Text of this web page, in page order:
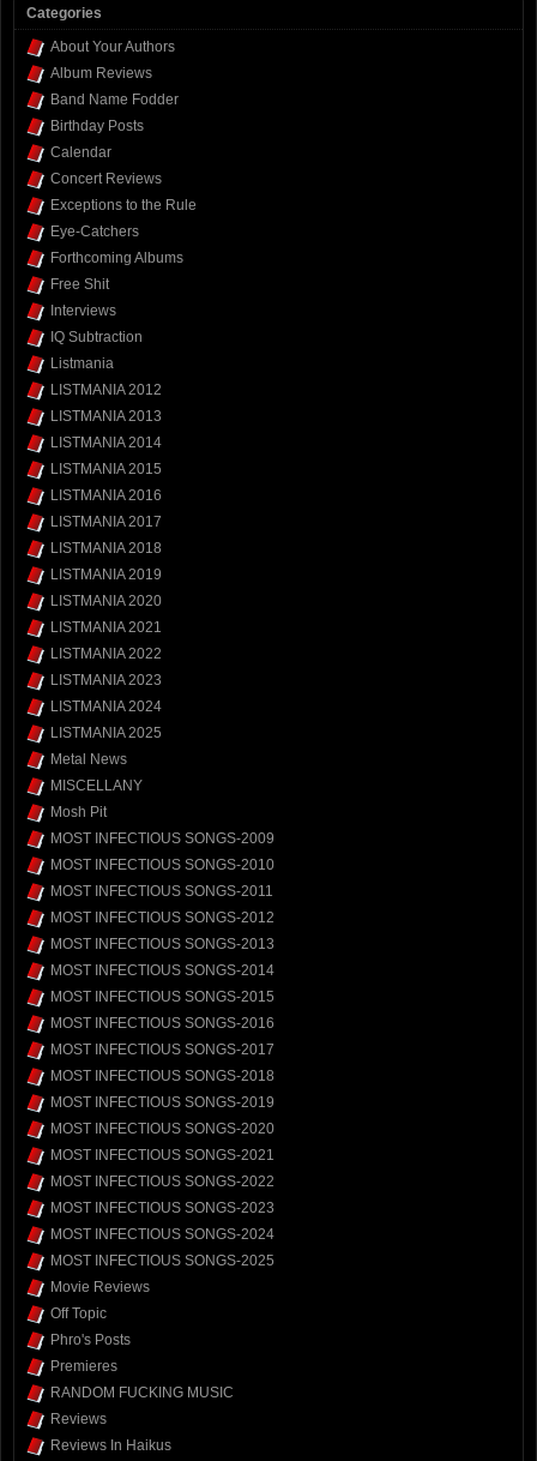
Categories
About Your Authors
Album Reviews
Band Name Fodder
Birthday Posts
Calendar
Concert Reviews
Exceptions to the Rule
Eye-Catchers
Forthcoming Albums
Free Shit
Interviews
IQ Subtraction
Listmania
LISTMANIA 2012
LISTMANIA 2013
LISTMANIA 2014
LISTMANIA 2015
LISTMANIA 2016
LISTMANIA 2017
LISTMANIA 2018
LISTMANIA 2019
LISTMANIA 2020
LISTMANIA 2021
LISTMANIA 2022
LISTMANIA 2023
LISTMANIA 2024
LISTMANIA 2025
Metal News
MISCELLANY
Mosh Pit
MOST INFECTIOUS SONGS-2009
MOST INFECTIOUS SONGS-2010
MOST INFECTIOUS SONGS-2011
MOST INFECTIOUS SONGS-2012
MOST INFECTIOUS SONGS-2013
MOST INFECTIOUS SONGS-2014
MOST INFECTIOUS SONGS-2015
MOST INFECTIOUS SONGS-2016
MOST INFECTIOUS SONGS-2017
MOST INFECTIOUS SONGS-2018
MOST INFECTIOUS SONGS-2019
MOST INFECTIOUS SONGS-2020
MOST INFECTIOUS SONGS-2021
MOST INFECTIOUS SONGS-2022
MOST INFECTIOUS SONGS-2023
MOST INFECTIOUS SONGS-2024
MOST INFECTIOUS SONGS-2025
Movie Reviews
Off Topic
Phro's Posts
Premieres
RANDOM FUCKING MUSIC
Reviews
Reviews In Haikus